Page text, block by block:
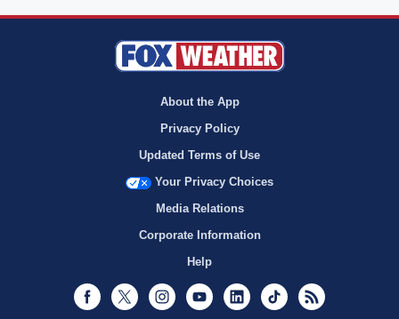
About the App
Privacy Policy
Updated Terms of Use
Your Privacy Choices
Media Relations
Corporate Information
Help
Facebook
Twitter InstagramYoutubeLinkedInTikTok